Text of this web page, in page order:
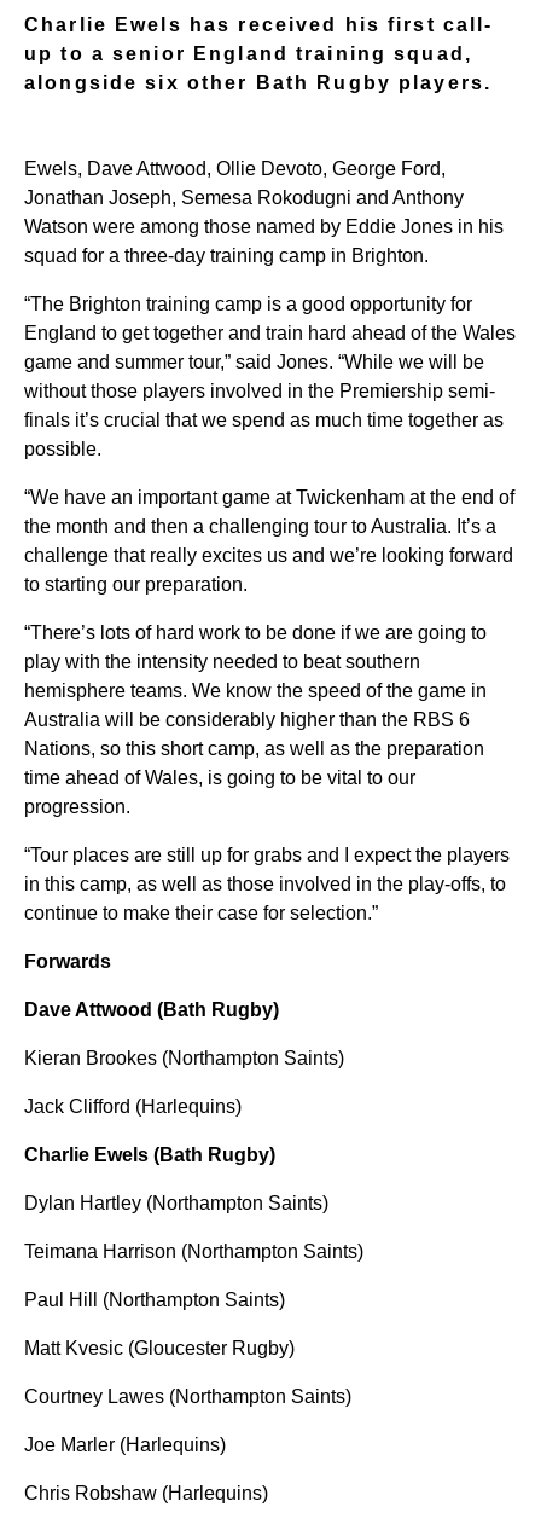
Charlie Ewels has received his first call-
up to a senior England training squad,
alongside six other Bath Rugby players.
Ewels, Dave Attwood, Ollie Devoto, George Ford,
Jonathan Joseph, Semesa Rokodugni and Anthony
Watson were among those named by Eddie Jones in his
squad for a three-day training camp in Brighton.
“The Brighton training camp is a good opportunity for
England to get together and train hard ahead of the Wales
game and summer tour,” said Jones. “While we will be
without those players involved in the Premiership semi-
finals it’s crucial that we spend as much time together as
possible.
“We have an important game at Twickenham at the end of
the month and then a challenging tour to Australia. It’s a
challenge that really excites us and we’re looking forward
to starting our preparation.
“There’s lots of hard work to be done if we are going to
play with the intensity needed to beat southern
hemisphere teams. We know the speed of the game in
Australia will be considerably higher than the RBS 6
Nations, so this short camp, as well as the preparation
time ahead of Wales, is going to be vital to our
progression.
“Tour places are still up for grabs and I expect the players
in this camp, as well as those involved in the play-offs, to
continue to make their case for selection.”
Forwards
Dave Attwood (Bath Rugby)
Kieran Brookes (Northampton Saints)
Jack Clifford (Harlequins)
Charlie Ewels (Bath Rugby)
Dylan Hartley (Northampton Saints)
Teimana Harrison (Northampton Saints)
Paul Hill (Northampton Saints)
Matt Kvesic (Gloucester Rugby)
Courtney Lawes (Northampton Saints)
Joe Marler (Harlequins)
Chris Robshaw (Harlequins)